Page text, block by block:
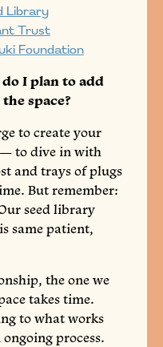
Library
Trust
Foundation
I plan to add
space?
to create your
to dive in with
and trays of plugs
But remember:
seed library
same patient,
the one we
takes time.
to what works
process.